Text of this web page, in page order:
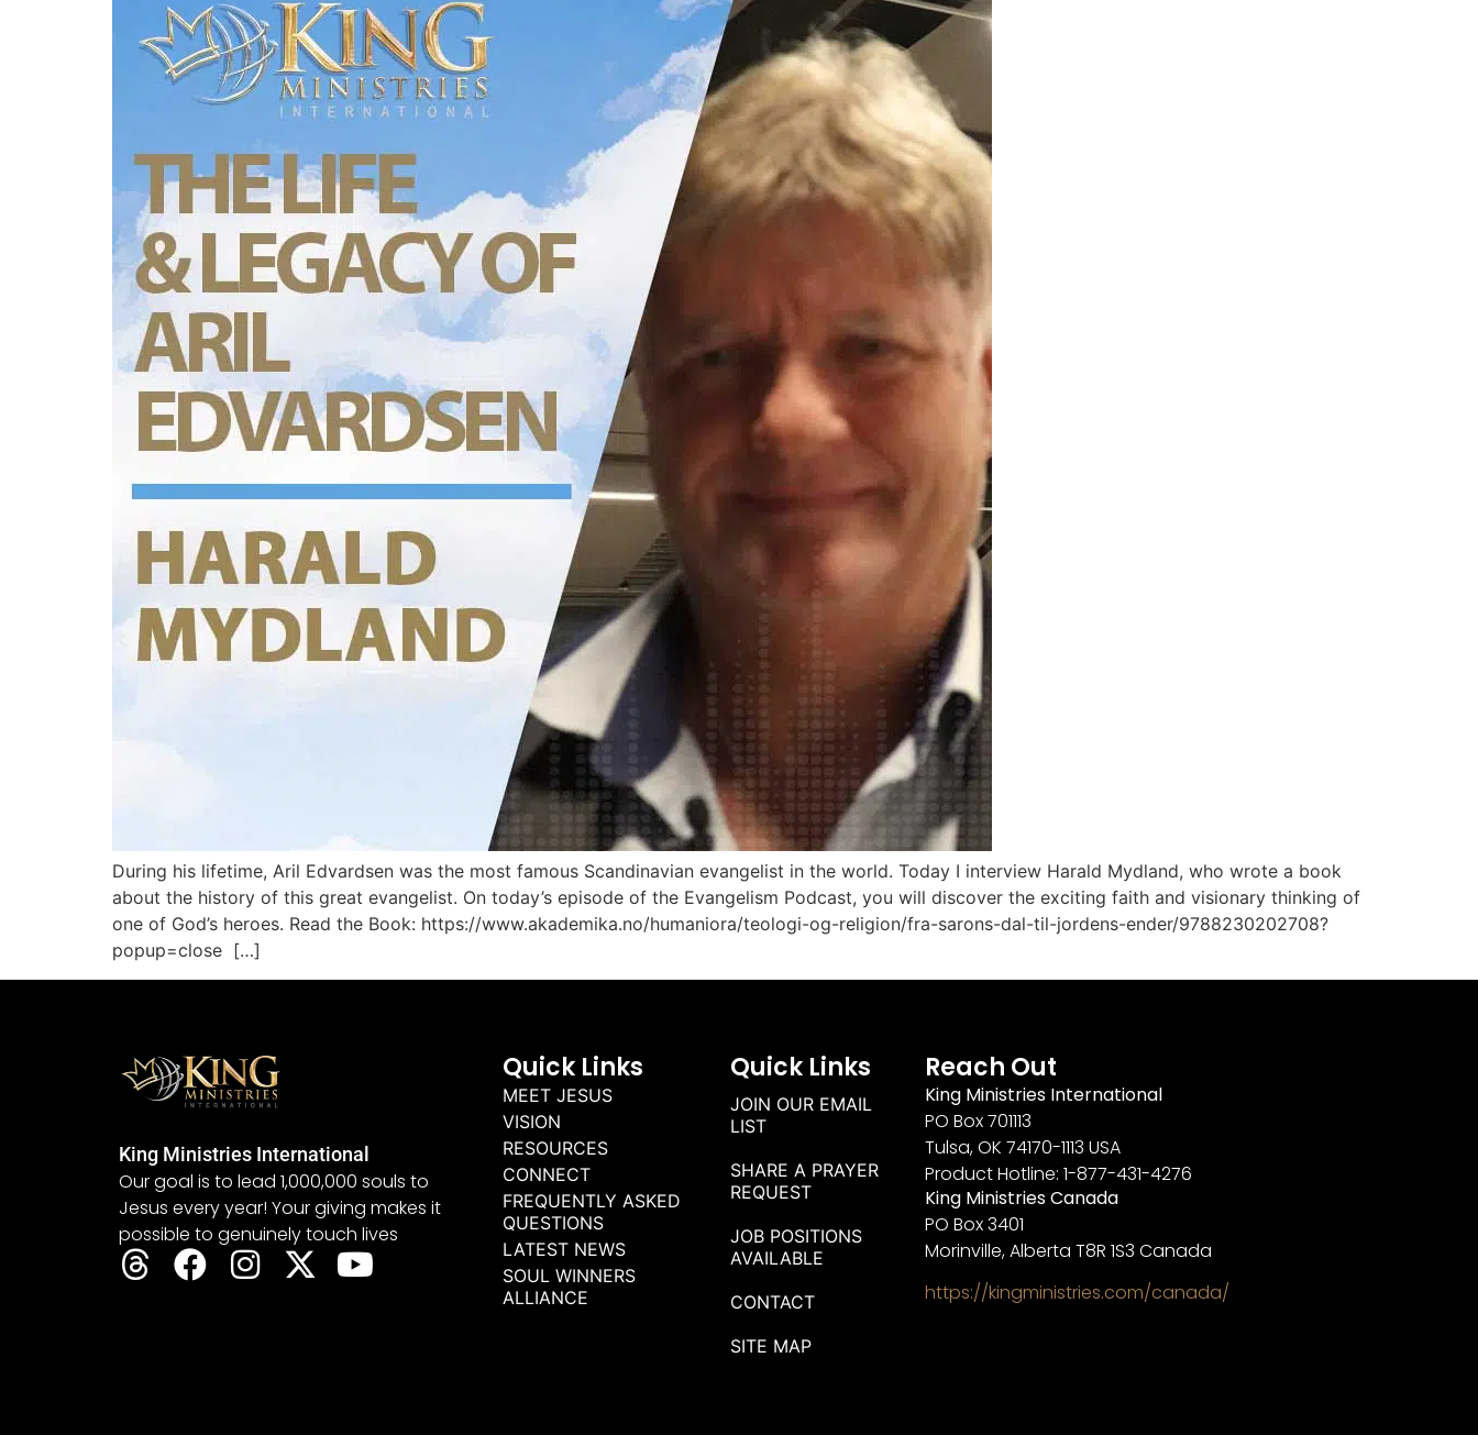
During his lifetime, Aril Edvardsen was the most famous Scandinavian evangelist in the world. Today I interview Harald Mydland, who wrote a book
about the history of this great evangelist. On today’s episode of the Evangelism Podcast, you will discover the exciting faith and visionary thinking of
one of God’s heroes. Read the Book: https://www.akademika.no/humaniora/teologi-og-religion/fra-sarons-dal-til-jordens-ender/9788230202708?
popup=close […]
King Ministries International
Our goal is to lead 1,000,000 souls to
Jesus every year! Your giving makes it
possible to genuinely touch lives
Quick Links
MEET JESUS
VISION
RESOURCES
CONNECT
FREQUENTLY ASKED
QUESTIONS
LATEST NEWS
SOUL WINNERS
ALLIANCE
Quick Links
JOIN OUR EMAIL
LIST
SHARE A PRAYER
REQUEST
JOB POSITIONS
AVAILABLE
CONTACT
SITE MAP
Reach Out
King Ministries International
PO Box 701113
Tulsa, OK 74170-1113 USA
Product Hotline: 1-877-431-4276
King Ministries Canada
PO Box 3401
Morinville, Alberta T8R 1S3 Canada
https://kingministries.com/canada/